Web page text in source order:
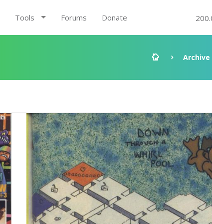
Tools Forums Donate
Archive